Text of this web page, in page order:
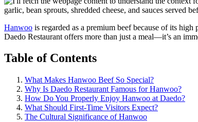
Hanwoo is regarded as a premium beef because of its
Daedo Restaurant offers more than just a meal—it’s an
Table of Contents
What Makes Hanwoo Beef So Special?
Why Is Daedo Restaurant Famous for Hanwoo?
How Do You Properly Enjoy Hanwoo at Daedo?
What Should First-Time Visitors Expect?
The Cultural Significance of Hanwoo